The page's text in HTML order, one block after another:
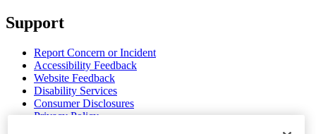
Support
Report Concern or Incident
Accessibility Feedback
Website Feedback
Disability Services
Consumer Disclosures
Privacy Policy